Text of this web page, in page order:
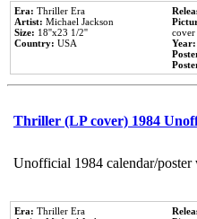
Era: Thriller Era
Artist: Michael Jackson
Size: 18''x23 1/2''
Country: USA
Year:
Thriller (LP cover) 1984
Unofficial 1984 calendar/
Era: Thriller Era